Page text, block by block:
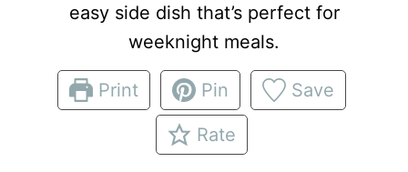
easy side dish that’s perfect for
weeknight meals.
Print Pin Save
Rate